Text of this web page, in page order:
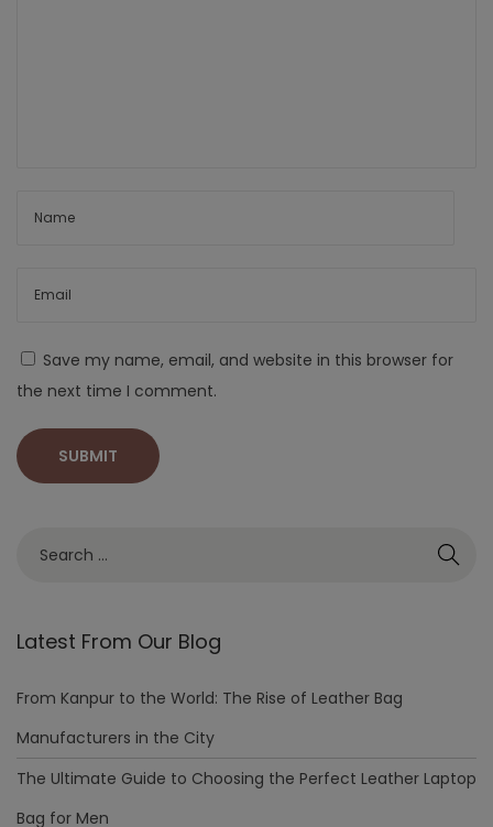
Save my name, email, and website in this browser for
the next time I comment.
Latest From Our Blog
From Kanpur to the World: The Rise of Leather Bag
Manufacturers in the City
The Ultimate Guide to Choosing the Perfect Leather Laptop
Bag for Men